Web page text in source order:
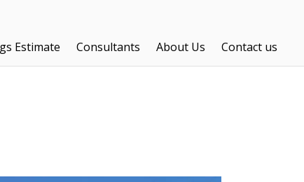
Estimate Consultants About Us Contact us